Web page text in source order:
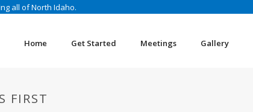
all of North Idaho.
Home Get Started Meetings Gallery
FIRST